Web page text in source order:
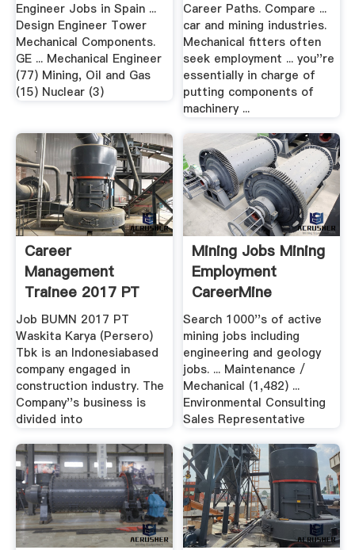
Engineer Jobs in Spain ...
Design Engineer Tower
Mechanical Components.
GE ... Mechanical Engineer
(77) Mining, Oil and Gas
(15) Nuclear (3)
Career Paths. Compare ...
car and mining industries.
Mechanical fitters often
seek employment ... you''re
essentially in charge of
putting components of
machinery ...
Career
Management
Trainee 2017 PT
Waskita Karya .
Job BUMN 2017 PT
Waskita Karya (Persero)
Tbk is an Indonesiabased
company engaged in
construction industry. The
Company''s business is
divided into
Mining Jobs Mining
Employment
CareerMine
InfoMine
Search 1000''s of active
mining jobs including
engineering and geology
jobs. ... Maintenance /
Mechanical (1,482) ...
Environmental Consulting
Sales Representative